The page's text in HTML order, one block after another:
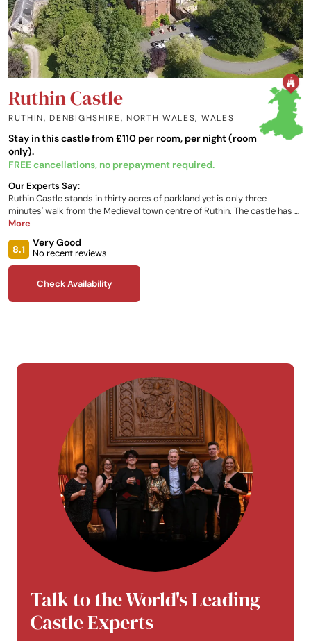
Ruthin Castle
RUTHIN, DENBIGHSHIRE, NORTH WALES, WALES
Stay in this castle from £110 per room, per night (room
only).
FREE cancellations, no prepayment required.
Our Experts Say:
Ruthin Castle stands in thirty acres of parkland yet is only three
minutes' walk from the Medieval town centre of Ruthin. The castle has a
proud, centuries-old tradition of providing hospitality and comfort.
over the extensive estate and beautiful Welsh mountains.
More
8.1
Very Good
No recent reviews
Check Availability
Talk to the World's Leading
Castle Experts